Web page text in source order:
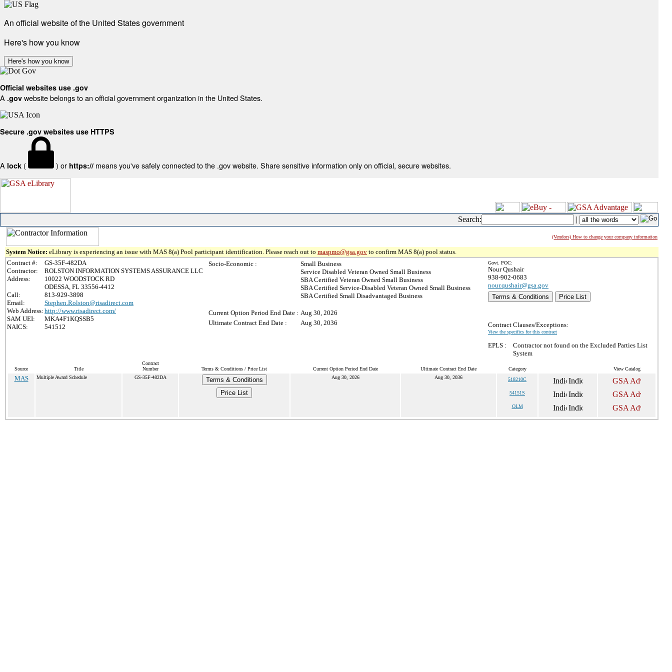
An official website of the United States government
Here's how you know
Here's how you know
Official websites use .gov
A .gov website belongs to an official government organization in the United States.
Secure .gov websites use HTTPS
A lock ( ) or https:// means you've safely connected to the .gov website. Share sensitive information only on official, secure websites.
Search: |
(Vendors) How to change your company information
System Notice: eLibrary is experiencing an issue with MAS 8(a) Pool participant identification. Please reach out to maspmo@gsa.gov to confirm MAS 8(a) pool status.
Contract #:
GS-35F-482DA
Contractor:
ROLSTON INFORMATION SYSTEMS ASSURANCE LLC
Address:
10022 WOODSTOCK RD
ODESSA, FL 33556-4412
Call:
813-929-3898
Email:
Stephen.Rolston@risadirect.com
Web Address: http://www.risadirect.com/
SAM UEI:
MKA4F1KQSSB5
NAICS:
541512
Socio-Economic :
Small Business
Service Disabled Veteran Owned Small Business
SBA Certified Veteran Owned Small Business
SBA Certified Service-Disabled Veteran Owned Small Business
SBA Certified Small Disadvantaged Business
Current Option Period End Date : Aug 30, 2026
Ultimate Contract End Date :
Aug 30, 2036
Govt. POC:
Nour Qushair
938-902-0683
nour.qushair@gsa.gov
Terms & Conditions
Price List
Contract Clauses/Exceptions:
View the specifics for this contract
EPLS :
Contractor not found on the Excluded Parties List
System
Source Title
Contract
Number
Terms & Conditions / Price List Current Option Period End Date Ultimate Contract End Date Category View Catalog
MAS Multiple Award Schedule GS-35F-482DA
Terms & Conditions
Price List
Aug 30, 2026 Aug 30, 2036 518210C
54151S
OLM